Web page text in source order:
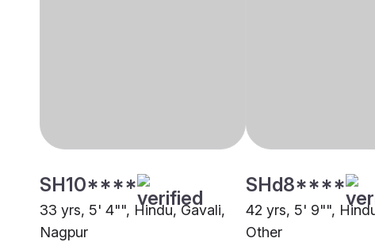
SH10****
33 yrs, 5' 4"", Hindu, Gavali,
Nagpur
SHd8****
42 yrs, 5' 9"",
Other